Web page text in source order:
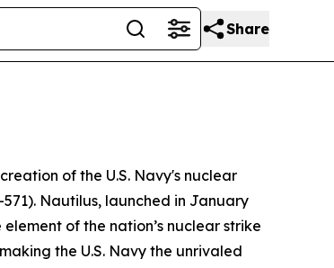
Share
of the U.S. Navy's nuclear
571). Nautilus, launched in January
of the nation’s nuclear strike
the U.S. Navy the unrivaled